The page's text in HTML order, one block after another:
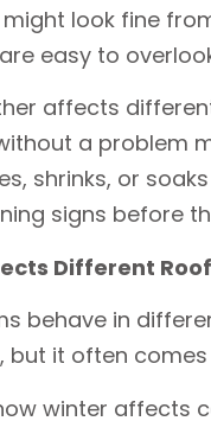
look fine
easy to
affects
a problem
shrinks, or
signs before
Different
behave in
but it often
winter affects